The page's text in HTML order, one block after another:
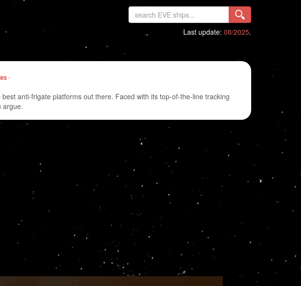
Last update: 08/2025.
-
anti-frigate platforms out there. Faced with its top-of-the-line tracking
argue.